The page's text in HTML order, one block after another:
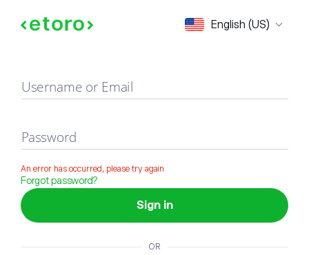
English (US)
Sign in
Username or Email
Password
An error has occurred, please try again
Forgot password?
Sign in
OR